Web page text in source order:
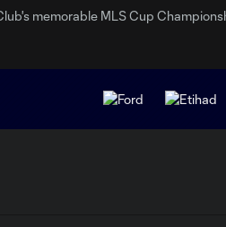
memorable MLS Cup